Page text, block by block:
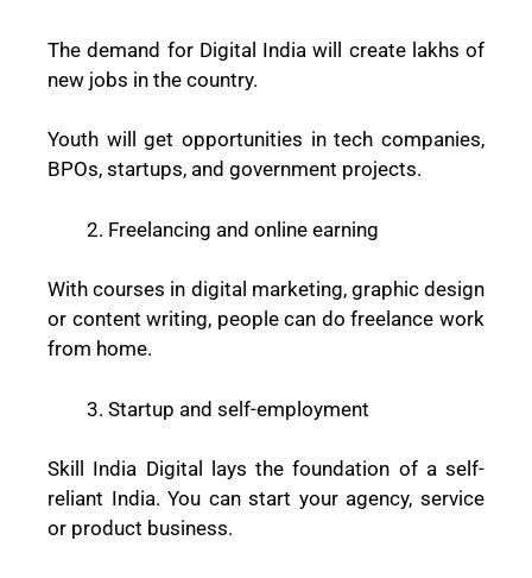
The demand for Digital India will create lakhs of
new jobs in the country.
Youth will get opportunities in tech companies,
BPOs, startups, and government projects.
Freelancing and online earning
With courses in digital marketing, graphic design
or content writing, people can do freelance work
from home.
Startup and self-employment
Skill India Digital lays the foundation of a self-
reliant India. You can start your agency, service
or product business.